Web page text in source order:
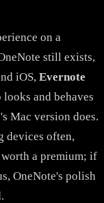
on a
still exists,
iOS, Evernote
looks and behaves
Mac version does.
devices often,
a premium; if
OneNote's polish